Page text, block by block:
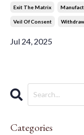
Exit The Matrix
Veil Of Consent
Jul 24, 2025
Categories